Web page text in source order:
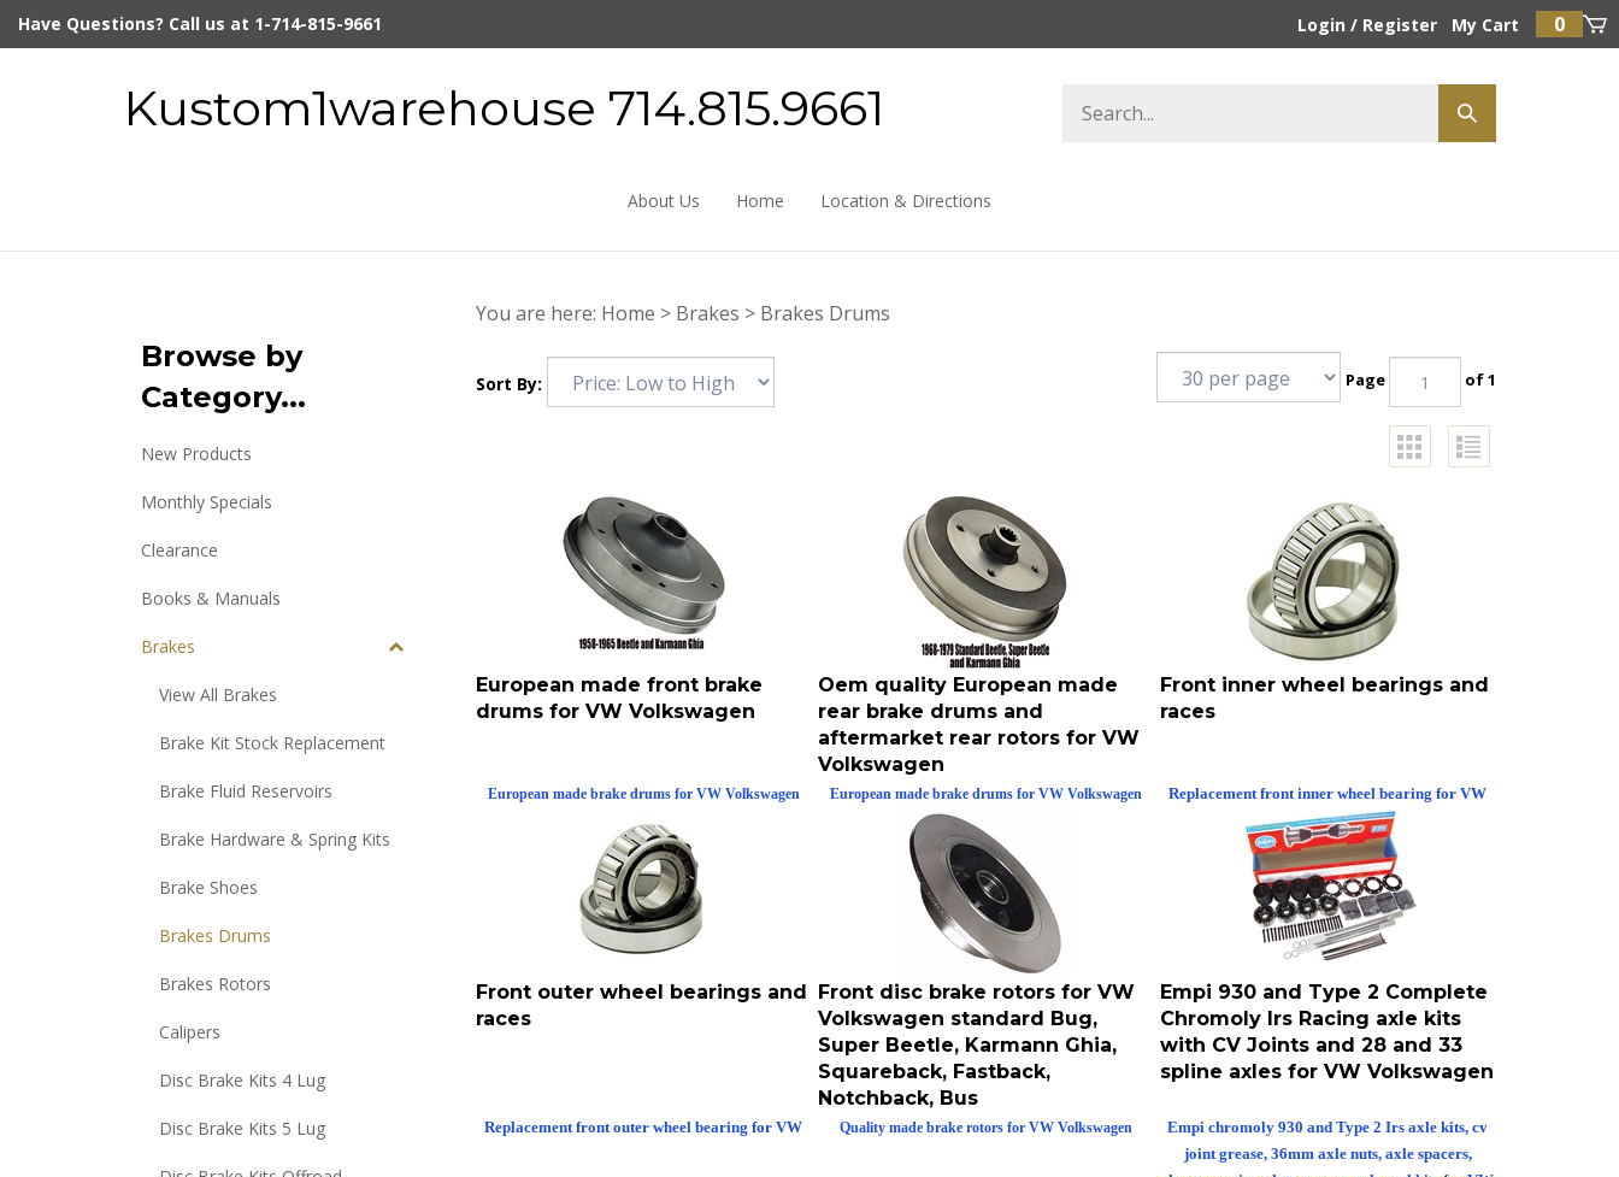
Have Questions? Call us at 1-714-815-9661 Login / Register My Cart 0
Kustom1warehouse 714.815.9661
About Us Home Location & Directions
Browse by
Category...
New Products
Monthly Specials
Clearance
Books & Manuals
Brakes
View All Brakes
Brake Kit Stock Replacement
Brake Fluid Reservoirs
Brake Hardware & Spring Kits
Brake Shoes
Brakes Drums
Brakes Rotors
Calipers
Disc Brake Kits 4 Lug
Disc Brake Kits 5 Lug
You are here: Home > Brakes > Brakes Drums
Sort By: Page of 1
European made front brake
drums for VW Volkswagen
Oem quality European made
rear brake drums and
aftermarket rear rotors for VW
Volkswagen
Front inner wheel bearings and
Front outer wheel bearings and Front disc brake rotors for VW
Volkswagen standard Bug,
Super Beetle, Karmann Ghia,
Squareback, Fastback,
Notchback, Bus
Empi 930 and Type 2 Complete
Chromoly Irs Racing axle kits
with CV Joints and 28 and 33
spline axles for VW Volkswagen